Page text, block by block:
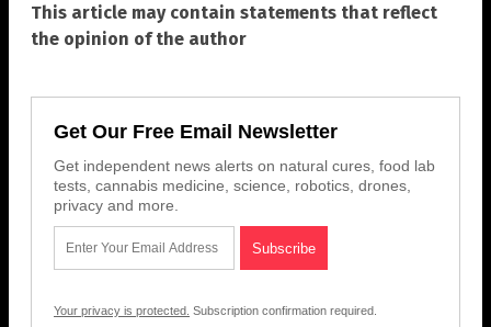
This article may contain statements that reflect
the opinion of the author
Get Our Free Email Newsletter
Get independent news alerts on natural cures, food lab
tests, cannabis medicine, science, robotics, drones,
privacy and more.
Your privacy is protected. Subscription confirmation required.